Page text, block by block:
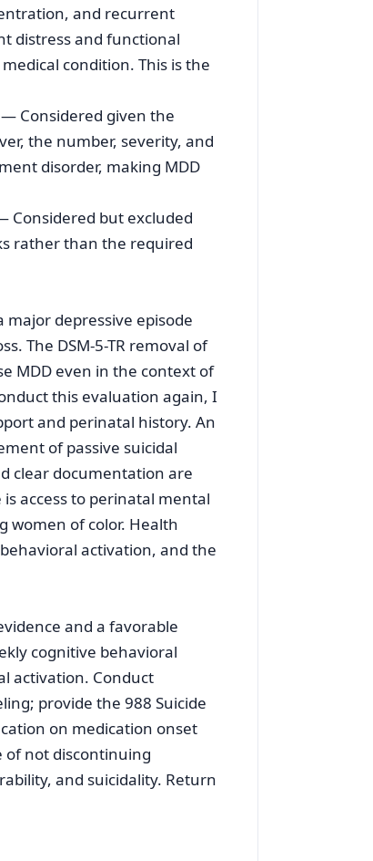
and recurrent
distress and functional
condition. This is the
Considered given the
the number, severity, and
disorder, making MDD
Considered but excluded
rather than the required
depressive episode
The DSM-5-TR removal of
MDD even in the context of
this evaluation again, I
and perinatal history. An
of passive suicidal
clear documentation are
access to perinatal mental
women of color. Health
activation, and the
and a favorable
cognitive behavioral
activation. Conduct
provide the 988 Suicide
on medication onset
of not discontinuing
and suicidality. Return